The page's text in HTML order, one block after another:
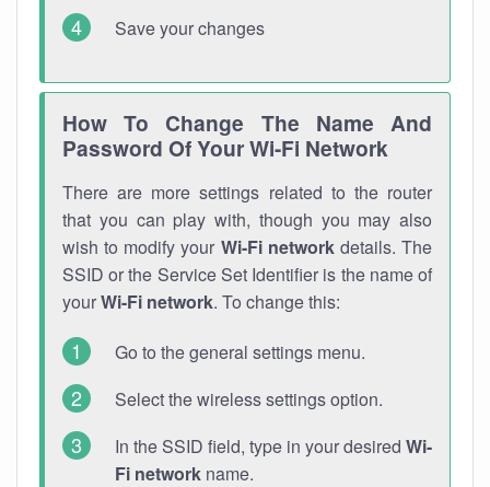
Save your changes
How To Change The Name And
Password Of Your Wi-Fi Network
There are more settings related to the router
that you can play with, though you may also
wish to modify your Wi-Fi networkdetails. The
SSID or the Service Set Identifier is the name of
yourWi-Fi network. To change this:
Go to the general settings menu.
Select the wireless settings option.
In the SSID field, type in your desired Wi-
Fi network name.